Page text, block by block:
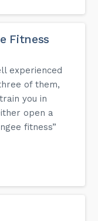
Fitness
experienced
of them,
you in
open a
fitness”